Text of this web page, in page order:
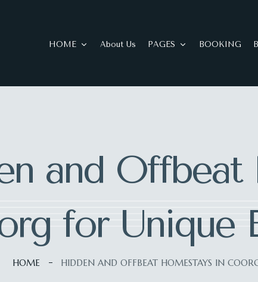
HOME About Us PAGES BOOKING
and Offbeat
for Unique
HOME HIDDEN AND OFFBEAT HOMESTAYS IN